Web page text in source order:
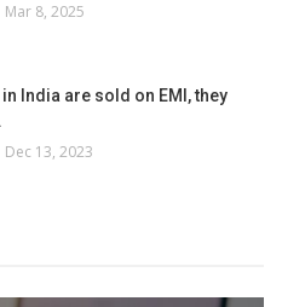
Mar 8, 2025
India are sold on EMI, they
Dec 13, 2023